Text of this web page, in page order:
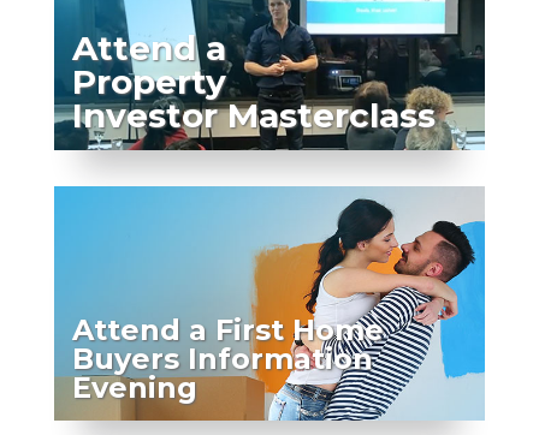
Attend a
Property
Investor Masterclass
Attend a First Home
Buyers Information
Evening